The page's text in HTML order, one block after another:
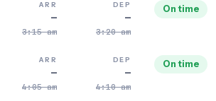
ARR
—
3:15 am
DEP
—
3:20 am
On time
ARR
—
4:05 am
DEP
—
4:10 am
On time